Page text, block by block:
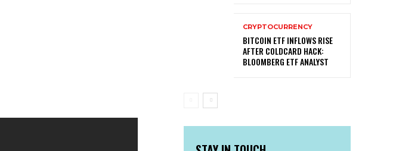
CRYPTOCURRENCY
BITCOIN ETF INFLOWS RISE
AFTER COLDCARD HACK:
BLOOMBERG ETF ANALYST